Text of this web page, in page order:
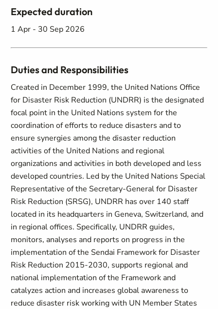
Expected duration
1 Apr - 30 Sep 2026
Duties and Responsibilities
Created in December 1999, the United Nations Office
for Disaster Risk Reduction (UNDRR) is the designated
focal point in the United Nations system for the
coordination of efforts to reduce disasters and to
ensure synergies among the disaster reduction
activities of the United Nations and regional
organizations and activities in both developed and less
developed countries. Led by the United Nations Special
Representative of the Secretary-General for Disaster
Risk Reduction (SRSG), UNDRR has over 140 staff
located in its headquarters in Geneva, Switzerland, and
in regional offices. Specifically, UNDRR guides,
monitors, analyses and reports on progress in the
implementation of the Sendai Framework for Disaster
Risk Reduction 2015-2030, supports regional and
national implementation of the Framework and
catalyzes action and increases global awareness to
reduce disaster risk working with UN Member States